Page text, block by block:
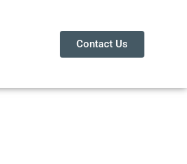
Contact Us